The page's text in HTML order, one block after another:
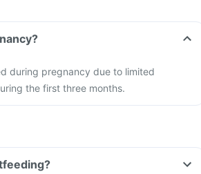
during pregnancy due to limited
the first three months.